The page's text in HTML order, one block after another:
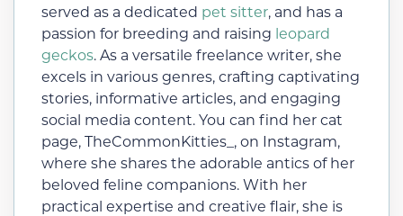
served as a dedicated pet sitter, and has a
passion for breeding and raising leopard
geckos. As a versatile freelance writer, she
excels in various genres, crafting captivating
stories, informative articles, and engaging
social media content. You can find her cat
page, TheCommonKitties_, on Instagram,
where she shares the adorable antics of her
beloved feline companions. With her
practical expertise and creative flair, she is